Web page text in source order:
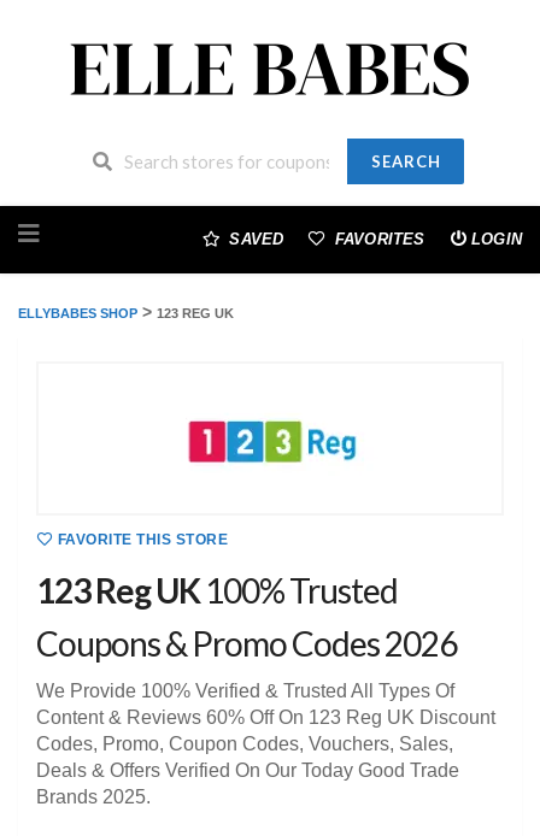
SEARCH
to
SAVED FAVORITES LOGIN
ELLYBABES SHOP > 123 REG UK
FAVORITE THIS STORE
123 Reg UK100% Trusted
Coupons & Promo Codes 2026
We Provide 100% Verified & Trusted All Types Of
Content & Reviews 60% Off On 123 Reg UK Discount
Codes, Promo, Coupon Codes, Vouchers, Sales,
Deals & Offers Verified On Our Today Good Trade
Brands 2025.